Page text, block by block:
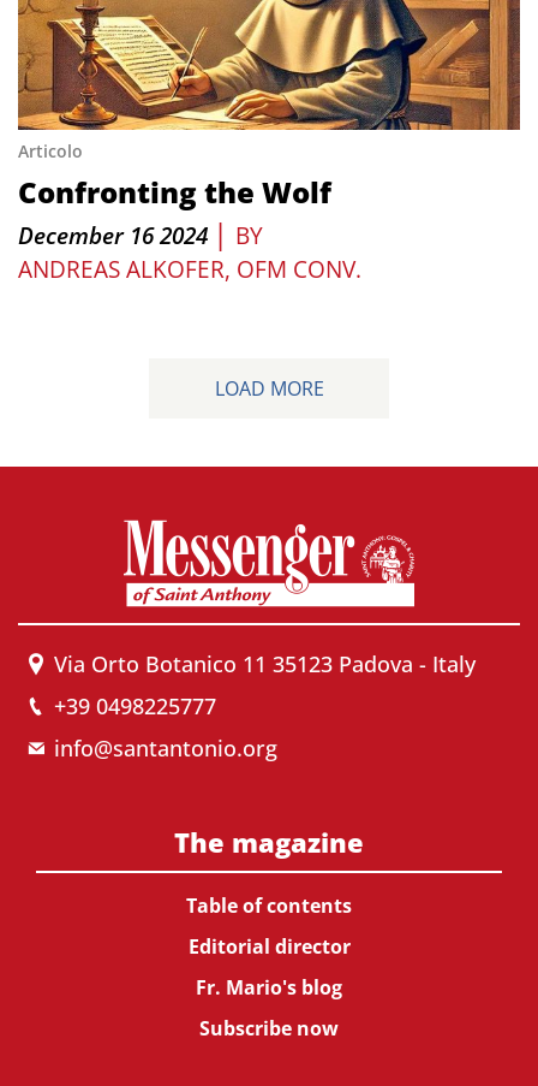
Articolo
Confronting the Wolf
December 16 2024 | BY
ANDREAS ALKOFER, OFM CONV.
LOAD MORE
Via Orto Botanico 11 35123 Padova - Italy
+39 0498225777
info@santantonio.org
The magazine
Table of contents
Editorial director
Fr. Mario's blog
Subscribe now